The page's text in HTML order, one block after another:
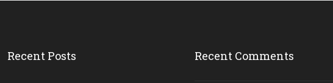
Recent Posts Recent Comments